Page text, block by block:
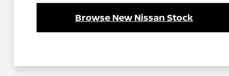
Browse New Nissan Stock